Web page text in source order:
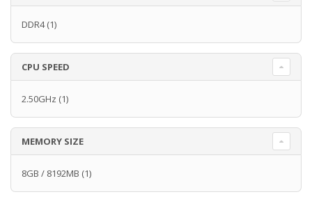
DDR4(1)
CPU SPEED
2.50GHz (1)
MEMORY SIZE
8GB / 8192MB (1)